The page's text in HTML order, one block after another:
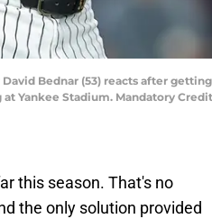
Bednar (53) reacts after
Yankee Stadium. Mandatory
this season. That's no
the only solution provided